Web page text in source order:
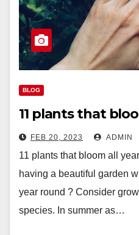
BLOG
11 plants that
FEB 20, 2023 ADMIN
11 plants that bloom all
having a beautiful garden
year round ? Consider
species. In summer as…